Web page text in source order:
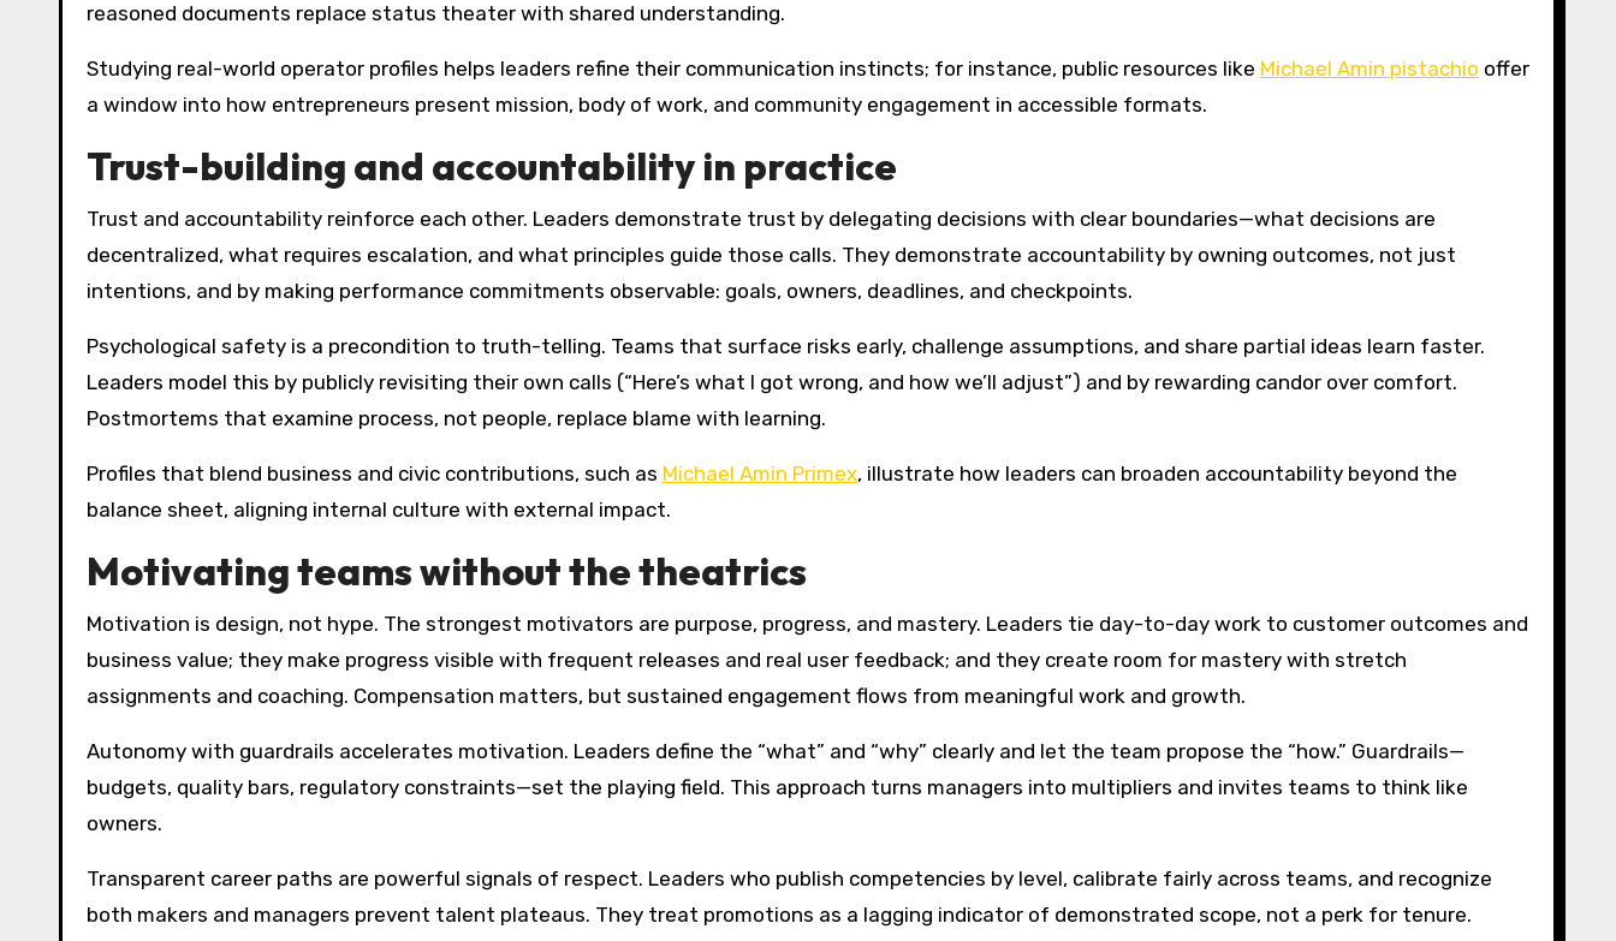
reasoned documents replace status theater with shared understanding.
Studying real-world operator profiles helps leaders refine their communication instincts; for instance, public resources like Michael Amin pistachio offer
a window into how entrepreneurs present mission, body of work, and community engagement in accessible formats.
Trust-building and accountability in practice
Trust and accountability reinforce each other. Leaders demonstrate trust by delegating decisions with clear boundaries—what decisions are
decentralized, what requires escalation, and what principles guide those calls. They demonstrate accountability by owning outcomes, not just
intentions, and by making performance commitments observable: goals, owners, deadlines, and checkpoints.
Psychological safety is a precondition to truth-telling. Teams that surface risks early, challenge assumptions, and share partial ideas learn faster.
Leaders model this by publicly revisiting their own calls (“Here’s what I got wrong, and how we’ll adjust”) and by rewarding candor over comfort.
Postmortems that examine process, not people, replace blame with learning.
Profiles that blend business and civic contributions, such as Michael Amin Primex, illustrate how leaders can broaden accountability beyond the
balance sheet, aligning internal culture with external impact.
Motivating teams without the theatrics
Motivation is design, not hype. The strongest motivators are purpose, progress, and mastery. Leaders tie day-to-day work to customer outcomes and
business value; they make progress visible with frequent releases and real user feedback; and they create room for mastery with stretch
assignments and coaching. Compensation matters, but sustained engagement flows from meaningful work and growth.
Autonomy with guardrails accelerates motivation. Leaders define the “what” and “why” clearly and let the team propose the “how.” Guardrails—
budgets, quality bars, regulatory constraints—set the playing field. This approach turns managers into multipliers and invites teams to think like
owners.
Transparent career paths are powerful signals of respect. Leaders who publish competencies by level, calibrate fairly across teams, and recognize
both makers and managers prevent talent plateaus. They treat promotions as a lagging indicator of demonstrated scope, not a perk for tenure.